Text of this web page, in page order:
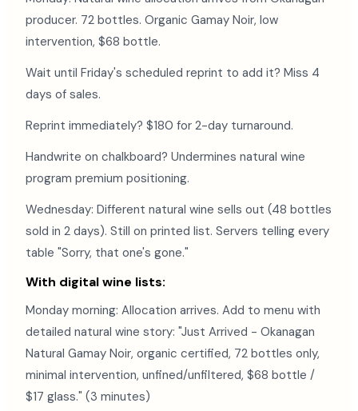
producer. 72 bottles. Organic Gamay Noir, low
intervention, $68 bottle.
Wait until Friday's scheduled reprint to add it? Miss 4
days of sales.
Reprint immediately? $180 for 2-day turnaround.
Handwrite on chalkboard? Undermines natural wine
program premium positioning.
Wednesday: Different natural wine sells out (48 bottles
sold in 2 days). Still on printed list. Servers telling every
table "Sorry, that one's gone."
With digital wine lists:
Monday morning: Allocation arrives. Add to menu with
detailed natural wine story: "Just Arrived - Okanagan
Natural Gamay Noir, organic certified, 72 bottles only,
minimal intervention, unfined/unfiltered, $68 bottle /
$17 glass." (3 minutes)